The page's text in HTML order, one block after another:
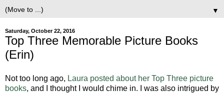
▼
Saturday, October 22, 2016
Top Three Memorable Picture Books
(Erin)
Not too long ago, Laura posted about her Top Three picture
books, and I thought I would chime in. I was also intrigued by